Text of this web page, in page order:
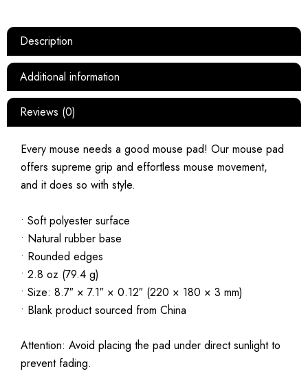
Description
Additional information
Reviews (0)
Every mouse needs a good mouse pad! Our mouse pad
offers supreme grip and effortless mouse movement,
and it does so with style.
• Soft polyester surface
• Natural rubber base
• Rounded edges
• 2.8 oz (79.4 g)
• Size: 8.7″ × 7.1″ × 0.12″ (220 × 180 × 3 mm)
• Blank product sourced from China
Attention: Avoid placing the pad under direct sunlight to
prevent fading.